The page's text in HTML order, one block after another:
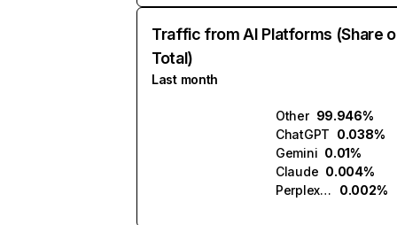
Traffic from AI Platforms (Share
Total)
Last month
Other 99.946%
ChatGPT 0.038%
Gemini 0.01%
Claude 0.004%
Perplexity
0.002%